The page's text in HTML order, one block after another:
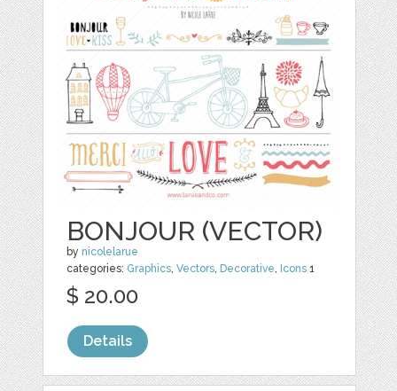
BONJOUR (VECTOR)
by nicolelarue
categories: Graphics ,Vectors Decorative Icons 1
$ 20.00
Details